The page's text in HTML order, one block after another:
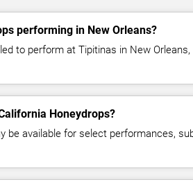
performing in New Orleans?
to perform at Tipitinas in New Orleans,
Honeydrops?
be available for select performances,